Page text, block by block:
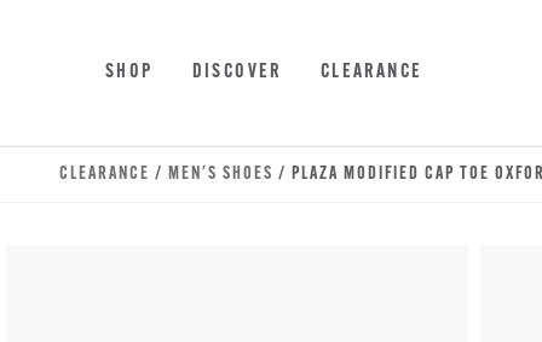
SHOP DISCOVER CLEARANCE
CLEARANCE / MEN'S SHOES / PLAZA MODIFIED CAP TOE